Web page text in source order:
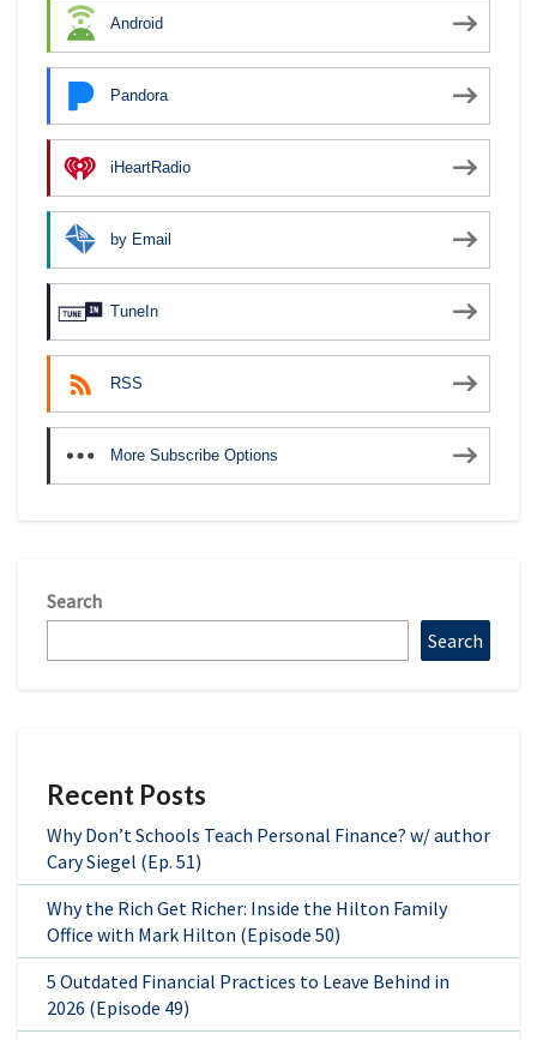
Android
Pandora
iHeartRadio
by Email
TuneIn
RSS
More Subscribe Options
Search
Search
Recent Posts
Why Don’t Schools Teach Personal Finance? w/ author
Cary Siegel (Ep. 51)
Why the Rich Get Richer: Inside the Hilton Family
Office with Mark Hilton (Episode 50)
5 Outdated Financial Practices to Leave Behind in
2026 (Episode 49)